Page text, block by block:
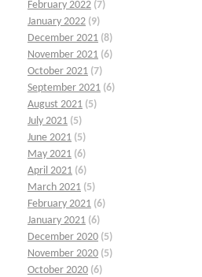
February 2022 (7)
January 2022 (9)
December 2021 (8)
November 2021 (6)
October 2021 (7)
September 2021 (6)
August 2021 (5)
July 2021 (5)
June 2021 (5)
May 2021 (6)
April 2021 (6)
March 2021 (5)
February 2021 (6)
January 2021 (6)
December 2020 (5)
November 2020 (5)
October 2020 (6)